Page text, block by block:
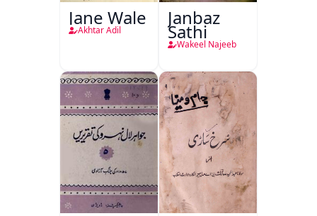
Jane Wale
Akhtar Adil
Janbaz
Sathi
Wakeel Najeeb